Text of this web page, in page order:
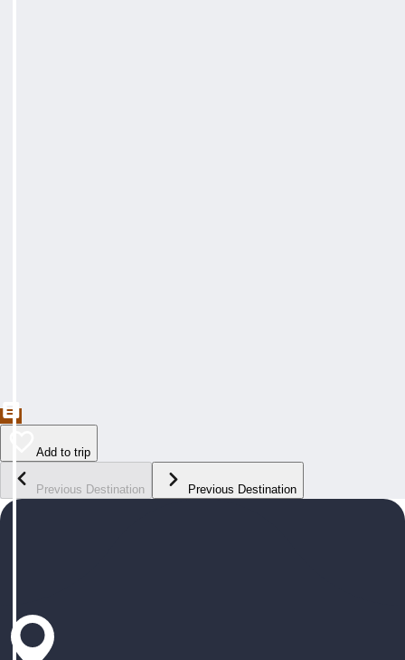
Add to trip
Previous Destination Previous Destination